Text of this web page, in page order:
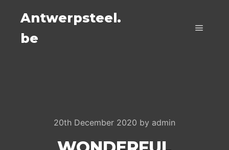
Antwerpsteel.
be
20th December 2020 by admin